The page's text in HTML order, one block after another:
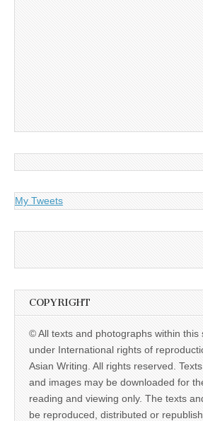
My Tweets
COPYRIGHT
© All texts and photographs within this
under International rights of
Asian Writing. All rights reserved.
and images may be downloaded for
reading and viewing only. The texts
be reproduced, distributed or